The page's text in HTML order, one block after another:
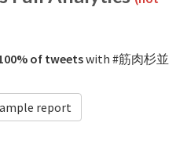
of tweetswith #筋肉杉並
report